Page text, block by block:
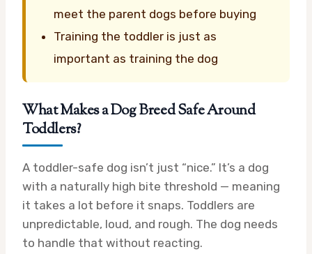
meet the parent dogs before buying
Training the toddler is just as
important as training the dog
What Makes a Dog Breed Safe Around
Toddlers?
A toddler-safe dog isn’t just “nice.” It’s a dog
with a naturally high bite threshold — meaning
it takes a lot before it snaps. Toddlers are
unpredictable, loud, and rough. The dog needs
to handle that without reacting.